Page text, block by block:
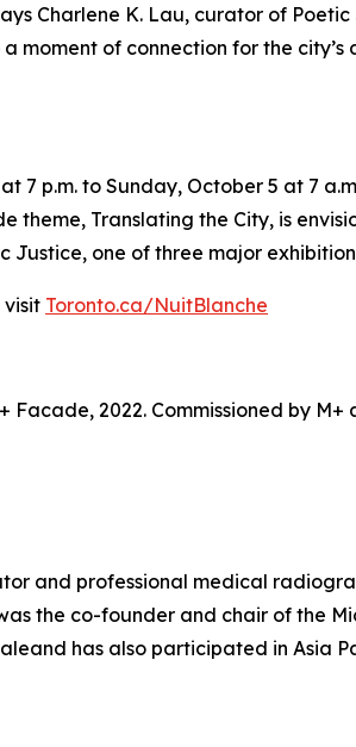
Charlene K. Lau, curator of
moment of connection for the city’s
p.m. to Sunday, October 5 at 7
theme, Translating the City, is
one of three major
visit Toronto.ca/NuitBlanche
Facade, 2022. Commissioned by
and professional medical
the co-founder and chair of the
has also participated in Asia